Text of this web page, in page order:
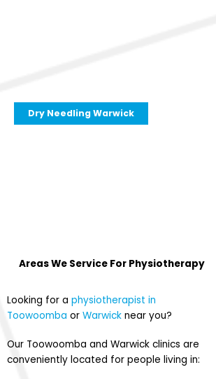
Dry Needling Warwick
Areas We Service For Physiotherapy
Looking for a physiotherapist in
Toowoomba or Warwick near you?
Our Toowoomba and Warwick clinics are
conveniently located for people living in: